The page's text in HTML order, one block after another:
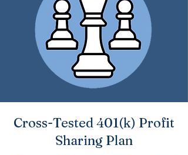
Cross-Tested 401(k) Profit
Sharing Plan